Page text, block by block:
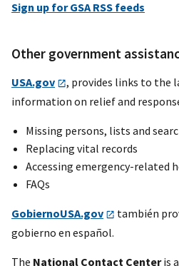
Sign up for GSA RSS feeds
Other government
USA.gov
, provides links to the
information on relief and
Missing persons, lists and
Replacing vital records
Accessing emergency-related
FAQs
GobiernoUSA.gov
también
gobierno en español.
The National Contact Centeris